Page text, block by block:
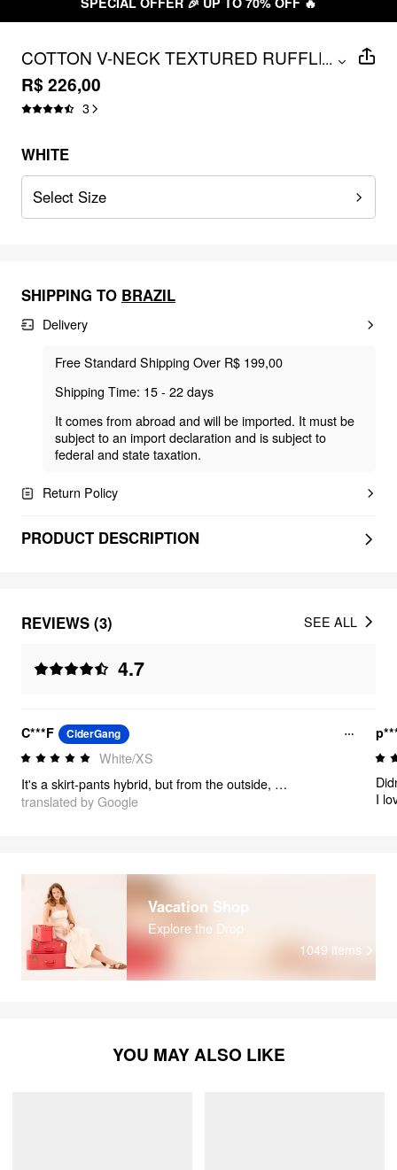
COTTON V-NECK TEXTURED RUFFLED
MID RISE OVERSIZED ROMPER
...
R$ 226,00
3
WHITE
Select Size
SHIPPING TO BRAZIL
Delivery
Free Standard Shipping Over R$ 199,00
Shipping Time: 15 - 22 days
It comes from abroad and will be imported. It must be
subject to an import declaration and is subject to
federal and state taxation.
Return Policy
PRODUCT DESCRIPTION
REVIEWS (3)
4.7
SEE ALL
C***F CiderGang
White/XS
It's a skirt-pants hybrid, but from the outside, it looks like a skirt! It's flowy, cool, and pretty.
translated by Google
I
Vacation Shop
Explore the Drop
1049 items
YOU MAY ALSO LIKE